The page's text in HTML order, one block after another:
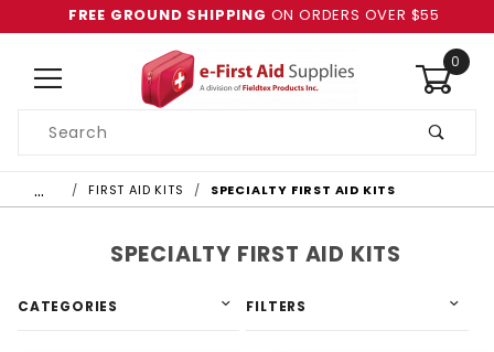
FREE GROUND SHIPPING ON ORDERS OVER $55
0
Search
… FIRST AID KITS SPECIALTY FIRST AID KITS
SPECIALTY FIRST AID KITS
CATEGORIES FILTERS